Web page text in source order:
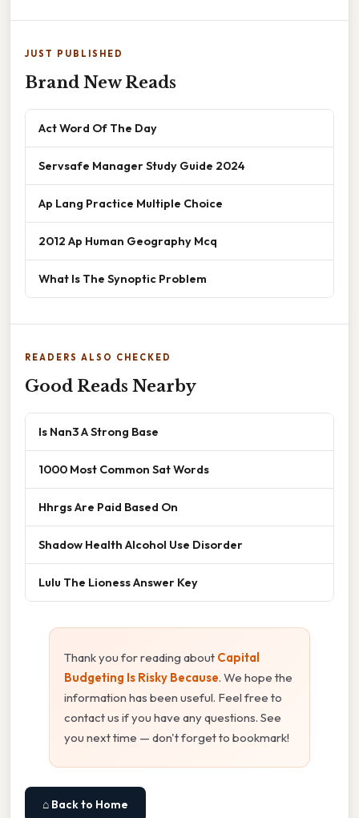
JUST PUBLISHED
Brand New Reads
Act Word Of The Day
Servsafe Manager Study Guide 2024
Ap Lang Practice Multiple Choice
2012 Ap Human Geography Mcq
What Is The Synoptic Problem
READERS ALSO CHECKED
Good Reads Nearby
Is Nan3 A Strong Base
1000 Most Common Sat Words
Hhrgs Are Paid Based On
Shadow Health Alcohol Use Disorder
Lulu The Lioness Answer Key
Thank you for reading about Capital
Budgeting Is Risky Because. We hope the
information has been useful. Feel free to
contact us if you have any questions. See
you next time — don't forget to bookmark!
⌂ Back to Home